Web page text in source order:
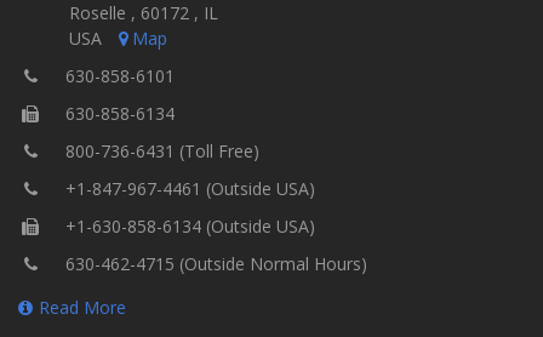
Roselle , 60172 , IL
USA
Map
630-858-6101
630-858-6134
800-736-6431 (Toll Free)
+1-847-967-4461 (Outside USA)
+1-630-858-6134 (Outside USA)
630-462-4715 (Outside Normal Hours)
Read More